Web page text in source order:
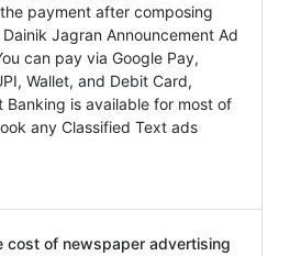
payment after composing
Jagran Announcement Ad
can pay via Google Pay,
Wallet, and Debit Card,
Banking is available for most of
any Classified Text ads
cost of newspaper advertising